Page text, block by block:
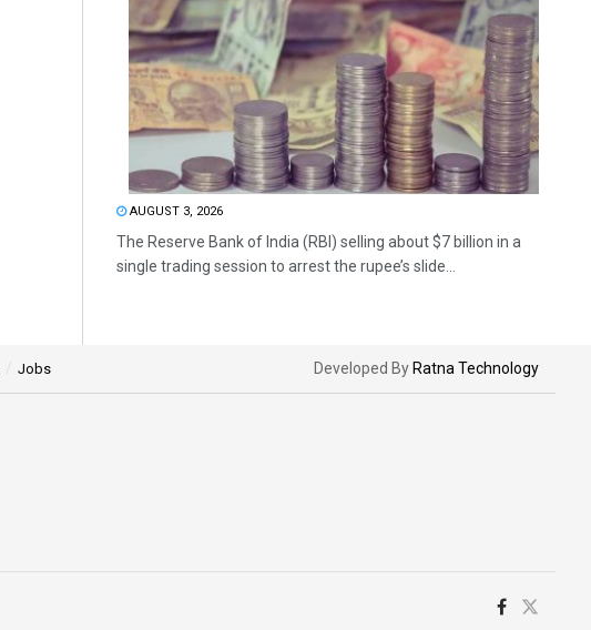
AUGUST 3, 2026
The Reserve Bank of India (RBI) selling about $7 billion in a
single trading session to arrest the rupee’s slide...
Jobs Developed By Ratna Technology